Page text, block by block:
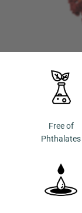
Free of
Phthalates